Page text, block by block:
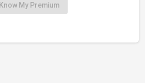
Know My Premium